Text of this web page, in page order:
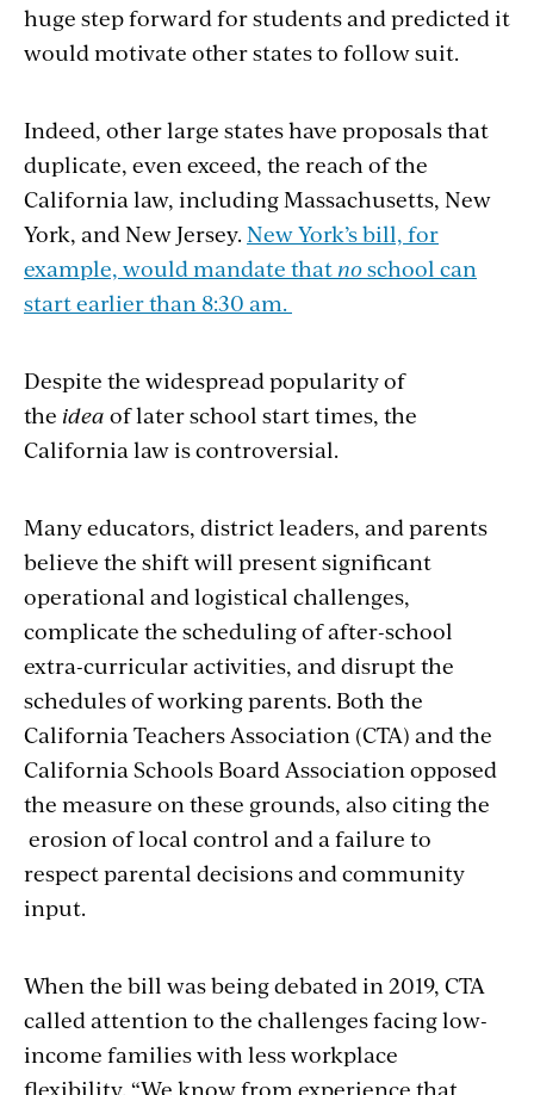
huge step forward for students and predicted it
would motivate other states to follow suit.
Indeed, other large states have proposals that
duplicate, even exceed, the reach of the
California law, including Massachusetts, New
York, and New Jersey. New York’s bill, for
example, would mandate that noschool can
start earlier than 8:30 am.
Despite the widespread popularity of
the idea of later school start times, the
California law is controversial.
Many educators, district leaders, and parents
believe the shift will present significant
operational and logistical challenges,
complicate the scheduling of after-school
extra-curricular activities, and disrupt the
schedules of working parents. Both the
California Teachers Association (CTA) and the
California Schools Board Association opposed
the measure on these grounds, also citing the
erosion of local control and a failure to
respect parental decisions and community
input.
When the bill was being debated in 2019, CTA
called attention to the challenges facing low-
income families with less workplace
flexibility. “We know from experience that